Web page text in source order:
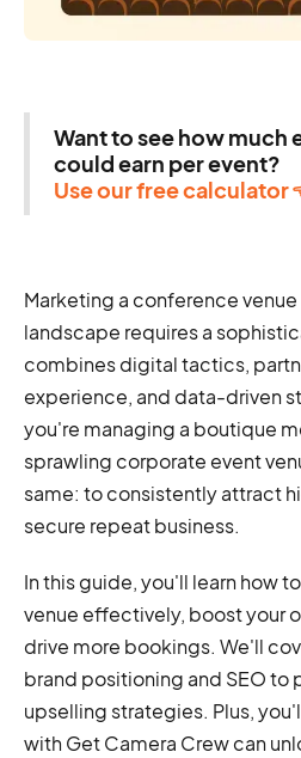
Want to see how much
could earn per event?
Use our free calculator
Marketing a conference
landscape requires a
combines digital tactics,
experience, and data-driven
you're managing a boutique
sprawling corporate event
same: to consistently attract
secure repeat business.
In this guide, you'll learn how
venue effectively, boost your
drive more bookings. We'll
brand positioning and SEO to
upselling strategies. Plus,
with Get Camera Crew can